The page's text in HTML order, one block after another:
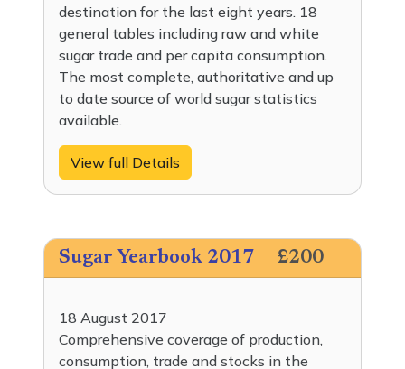
destination for the last eight years. 18
general tables including raw and white
sugar trade and per capita consumption.
The most complete, authoritative and up
to date source of world sugar statistics
available.
View full Details
Sugar Yearbook 2017 £200
18 August 2017
Comprehensive coverage of production,
consumption, trade and stocks in the